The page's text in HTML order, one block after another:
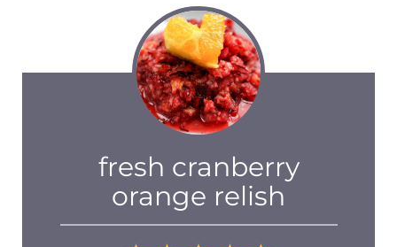
fresh cranberry
orange relish